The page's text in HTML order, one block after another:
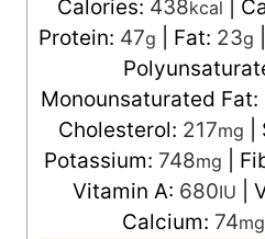
Calories: 438kcal
Protein: 47g Fat: 23g
Monounsaturated Fat:
Cholesterol: 217mg
Potassium: 748mg
Vitamin A: 680IU
Calcium: 74mg